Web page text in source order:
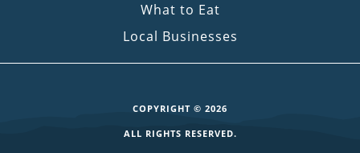
What to Eat
Local Businesses
COPYRIGHT © 2026
ALL RIGHTS RESERVED.